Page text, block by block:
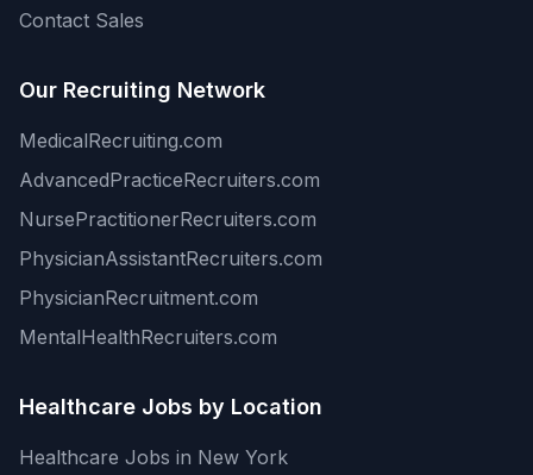
Contact Sales
Our Recruiting Network
MedicalRecruiting.com
AdvancedPracticeRecruiters.com
NursePractitionerRecruiters.com
PhysicianAssistantRecruiters.com
PhysicianRecruitment.com
MentalHealthRecruiters.com
Healthcare Jobs by Location
Healthcare Jobs in New York